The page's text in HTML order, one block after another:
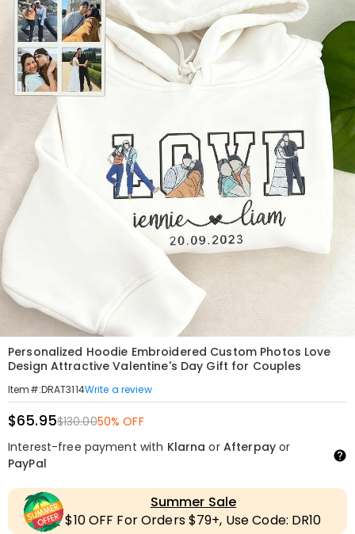
Personalized Hoodie Embroidered Custom Photos Love
Design Attractive Valentine's Day Gift for Couples
Item#:DRAT3114Write a review
$65.95$130.0050% OFF
Interest-free payment with Klarna or Afterpayor
PayPal
Summer Sale
$10 OFF For Orders $79+, Use Code: DR10